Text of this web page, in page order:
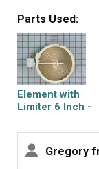
aligning to same
wiring to new
and reinstalled
down. Turn on
Parts Used:
Element with
Limiter 6 Inch -
Gregory